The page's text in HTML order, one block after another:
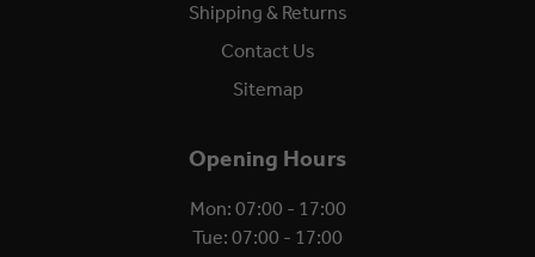
Shipping & Returns
Contact Us
Sitemap
Opening Hours
Mon: 07:00 - 17:00
Tue: 07:00 - 17:00